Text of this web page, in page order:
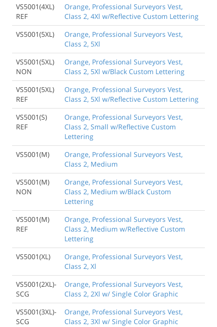
VS5001(4XL)
REF
Orange, Professional Surveyors Vest,
Class 2, 4Xl w/Reflective Custom Lettering
VS5001(5XL)
Orange, Professional Surveyors Vest,
Class 2, 5Xl
VS5001(5XL)
NON
Orange, Professional Surveyors Vest,
Class 2, 5Xl w/Black Custom Lettering
VS5001(5XL)
REF
Orange, Professional Surveyors Vest,
Class 2, 5Xl w/Reflective Custom Lettering
VS5001(S)
REF
Orange, Professional Surveyors Vest,
Class 2, Small w/Reflective Custom
Lettering
VS5001(M)
Orange, Professional Surveyors Vest,
Class 2, Medium
VS5001(M)
NON
Orange, Professional Surveyors Vest,
Class 2, Medium w/Black Custom
Lettering
VS5001(M)
REF
Orange, Professional Surveyors Vest,
Class 2, Medium w/Reflective Custom
Lettering
VS5001(XL)
Orange, Professional Surveyors Vest,
Class 2, Xl
VS5001(2XL)-
SCG
Orange, Professional Surveyors Vest,
Class 2, 2Xl w/ Single Color Graphic
VS5001(3XL)-
SCG
Orange, Professional Surveyors Vest,
Class 2, 3Xl w/ Single Color Graphic